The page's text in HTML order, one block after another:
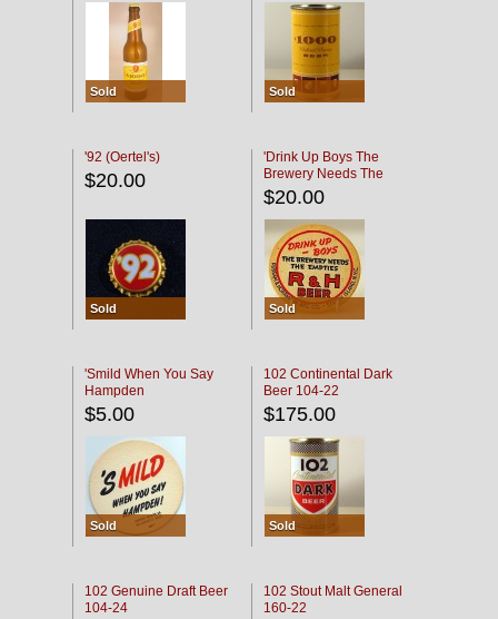
Sold Sold
'92 (Oertel's)
$20.00
Sold
'Drink Up Boys The
Brewery Needs The
Empties' R & H Coaster
$20.00
Sold
'Smild When You Say
Hampden
$5.00
Sold
102 Continental Dark
Beer 104-22
$175.00
Sold
102 Genuine Draft Beer
104-24
102 Stout Malt General
160-22